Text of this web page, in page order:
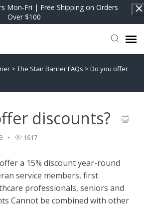
Mon-Fri | Free Shipping on Orders
Over $100
> The Stair Barrier FAQs > Do you offer
discounts?
1617
a 15% discount year-round
service members, first
professionals, seniors and
Cannot be combined with other